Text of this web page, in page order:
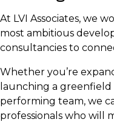
At LVI Associates, we
most ambitious
consultancies to
Whether you’re
launching a
performing team, we
professionals who will